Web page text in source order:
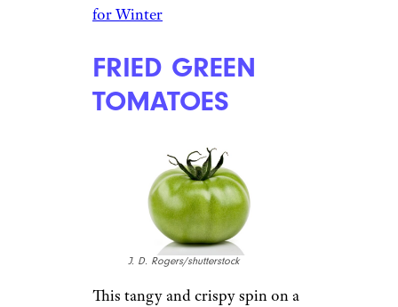
for Winter
FRIED GREEN
TOMATOES
J. D. Rogers/shutterstock
This tangy and crispy spin on a